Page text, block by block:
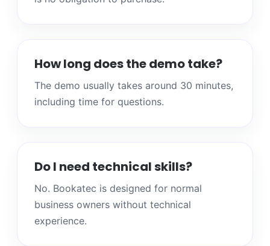
How long does the demo take?
The demo usually takes around 30 minutes,
including time for questions.
Do I need technical skills?
No. Bookatec is designed for normal
business owners without technical
experience.